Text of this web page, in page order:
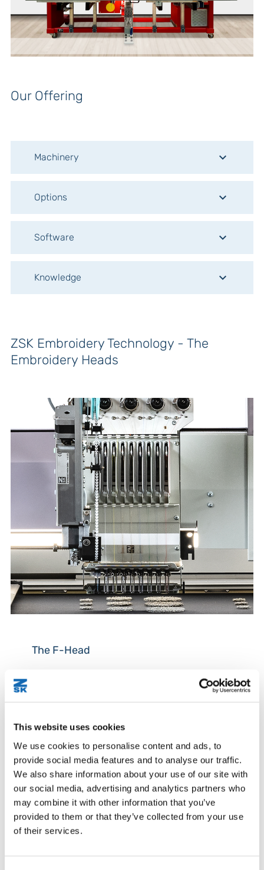
This website uses cookies
We use cookies to personalise content and ads, to
provide social media features and to analyse our traffic.
We also share information about your use of our site with
our social media, advertising and analytics partners who
may combine it with other information that you’ve
provided to them or that they’ve collected from your use
of their services.
Our Offering
Machinery keyboard_arrow_down
Options keyboard_arrow_down
Software keyboard_arrow_down
Knowledge keyboard_arrow_down
ZSK Embroidery Technology - The
Embroidery Heads
The F-Head
The F-head is the most commonly used embroidery
embroidery.
By using this standard technology with a satin- or
running stitch with conductive threads, many
applications for wearables, e-textiles and smart
textiles are possible.
The F-head of the JGVA offers 9 needles or space
for 9 different yarns.